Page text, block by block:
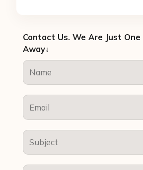
Contact Us. We Are Just One
Away↓